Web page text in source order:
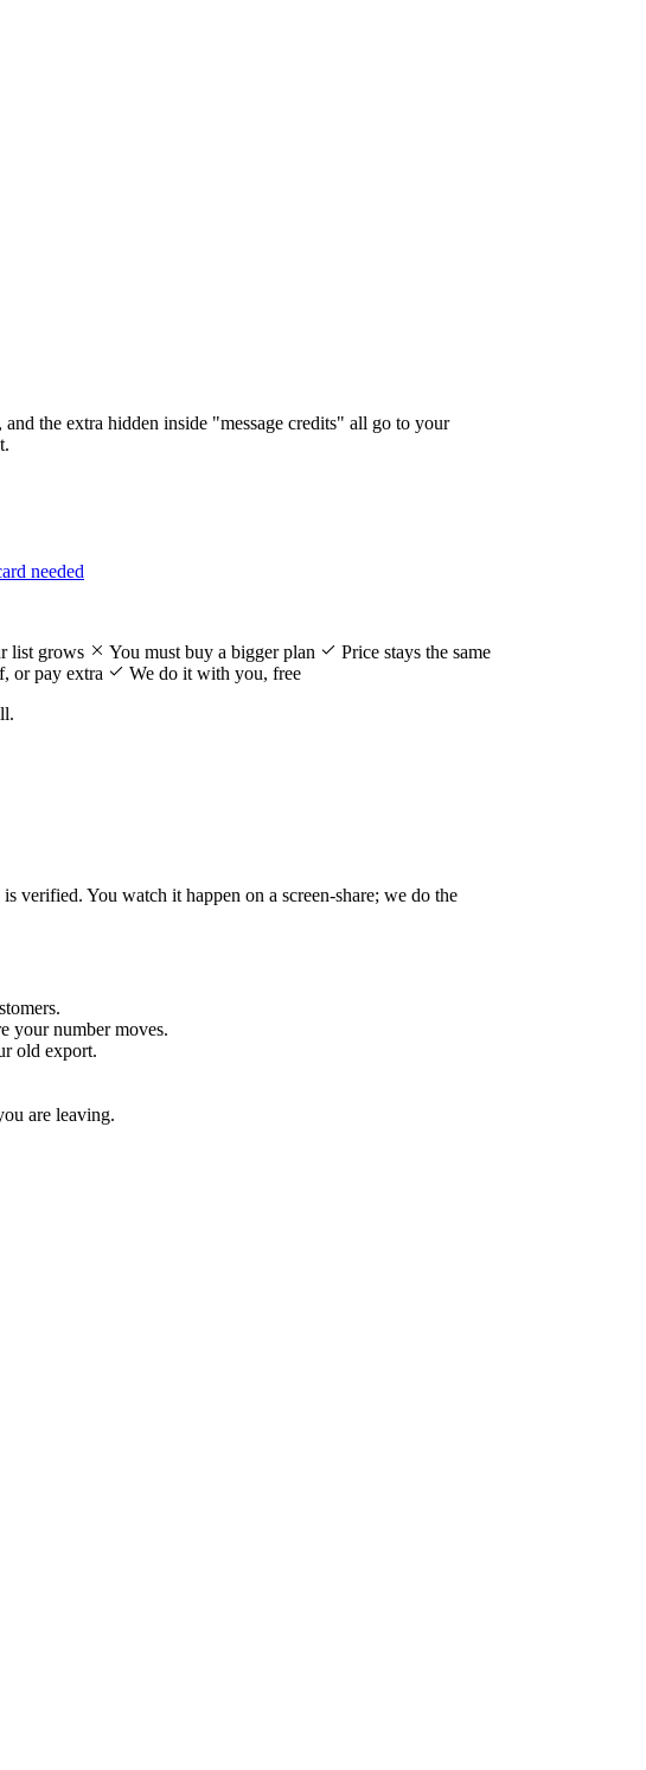
the extra hidden inside "message credits" all go to your
needed
list grows You must buy a bigger plan
Price stays the same
or pay extra
We do it with you, free
verified. You watch it happen on a screen-share; we do the
your number moves.
old export.
are leaving.